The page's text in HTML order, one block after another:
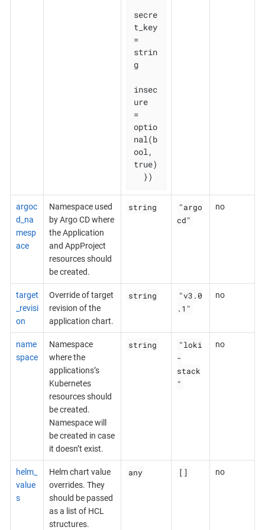
secre
t_key
=
strin
g
insec
ure
=
optio
nal(b
ool,
true)
  })
argoc
d_na
mesp
ace
Namespace used
by Argo CD where
the Application
and AppProject
resources should
be created.
string
"argo
cd"
no
target
_revisi
on
Override of target
revision of the
application chart.
string
"v3.0
.1"
no
name
space
Namespace
where the
applications’s
Kubernetes
resources should
be created.
Namespace will
be created in case
it doesn’t exist.
string
"loki
-
stack
"
no
helm_
value
s
Helm chart value
overrides. They
should be passed
as a list of HCL
structures.
any [] no